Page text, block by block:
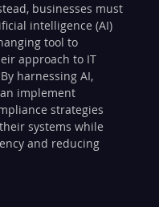
businesses must
intelligence (AI)
tool to
approach to IT
harnessing AI,
implement
strategies
systems while
and reducing